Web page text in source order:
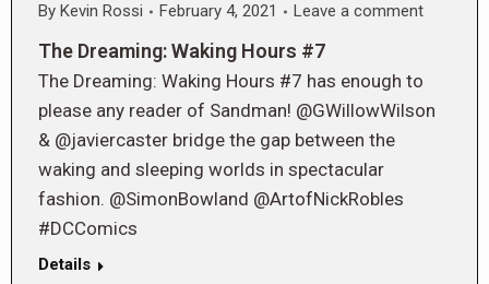
By Kevin Rossi February 4, 2021 Leave a comment
The Dreaming: Waking Hours #7
The Dreaming: Waking Hours #7 has enough to
please any reader of Sandman! @GWillowWilson
& @javiercaster bridge the gap between the
waking and sleeping worlds in spectacular
fashion. @SimonBowland @ArtofNickRobles
#DCComics
Details